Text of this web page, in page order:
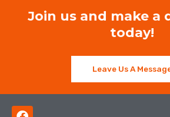
Join us and make a
today!
Leave Us A
F